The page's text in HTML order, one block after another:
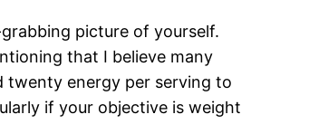
picture of yourself.
that I believe many
twenty energy per serving to
if your objective is weight